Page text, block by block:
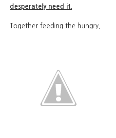
desperately need it.
Together feeding the hungry,